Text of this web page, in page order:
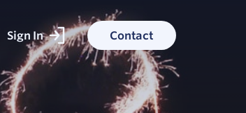
Sign In Contact